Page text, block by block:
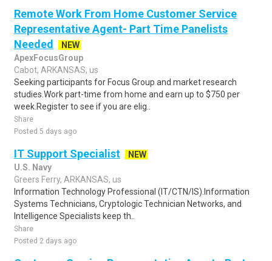
Remote Work From Home Customer Service
Representative Agent- Part Time Panelists
Needed
NEW
ApexFocusGroup
Cabot, ARKANSAS, us
Seeking participants for Focus Group and market research
studies.Work part-time from home and earn up to $750 per
week.Register to see if you are elig..
Share
Posted 5 days ago
IT Support Specialist
NEW
U.S. Navy
Greers Ferry, ARKANSAS, us
Information Technology Professional (IT/CTN/IS).Information
Systems Technicians, Cryptologic Technician Networks, and
Intelligence Specialists keep th..
Share
Posted 2 days ago